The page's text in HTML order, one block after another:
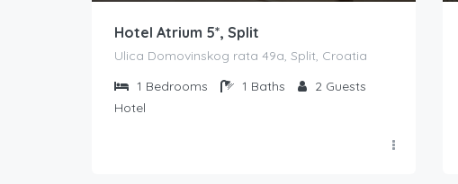
Hotel Atrium 5*, Split
Ulica Domovinskog rata 49a, Split, Croatia
1 Bedrooms 1 Baths 2 Guests
Hotel